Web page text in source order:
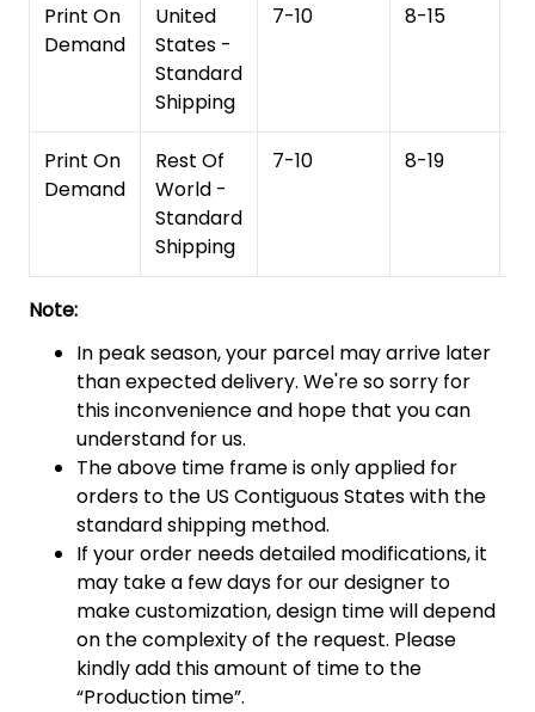
Print On
Demand
United
States -
Standard
Shipping
7-10 8-15
Print On
Demand
Rest Of
World -
Standard
Shipping
7-10 8-19
Note:
In peak season, your parcel may arrive later
than expected delivery. We're so sorry for
this inconvenience and hope that you can
understand for us.
The above time frame is only applied for
orders to the US Contiguous States with the
standard shipping method.
If your order needs detailed modifications, it
may take a few days for our designer to
make customization, design time will depend
on the complexity of the request. Please
kindly add this amount of time to the
“Production time”.